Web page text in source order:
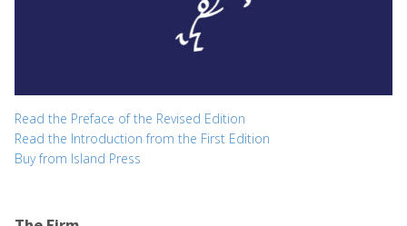
Read the Preface of the Revised Edition
Read the Introduction from the First Edition
Buy from Island Press